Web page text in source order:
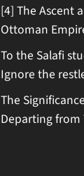
[4] The Ascent
Ottoman
To the Salafi
Ignore the
The
Departing from